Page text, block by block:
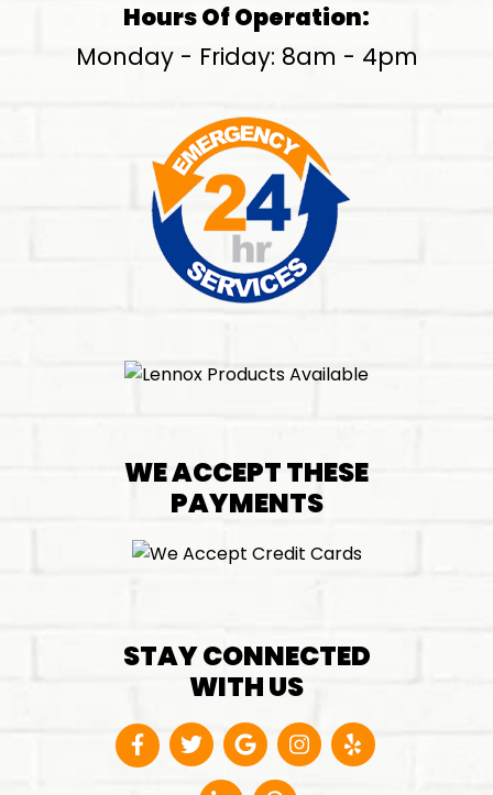
Hours Of Operation:
Monday - Friday: 8am - 4pm
WE ACCEPT THESE
PAYMENTS
STAY CONNECTED
WITH US